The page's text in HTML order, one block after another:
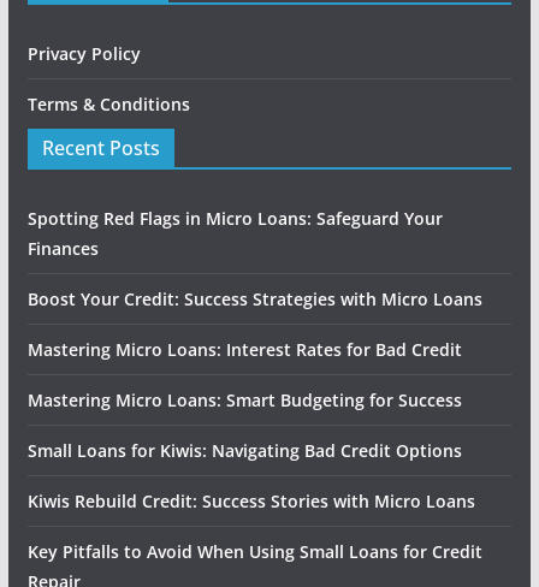
Privacy Policy
Terms & Conditions
Recent Posts
Spotting Red Flags in Micro Loans: Safeguard Your
Finances
Boost Your Credit: Success Strategies with Micro Loans
Mastering Micro Loans: Interest Rates for Bad Credit
Mastering Micro Loans: Smart Budgeting for Success
Small Loans for Kiwis: Navigating Bad Credit Options
Kiwis Rebuild Credit: Success Stories with Micro Loans
Key Pitfalls to Avoid When Using Small Loans for Credit
Repair